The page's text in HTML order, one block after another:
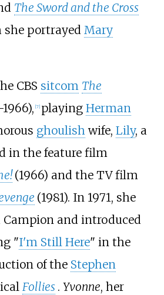
The Sword and the Cross
she portrayed Mary
CBS sitcom The
[7] playing Herman
ghoulishwife, Lily, a
in the feature film
(1966) and the TV film
(1981). In 1971, she
Campion and introduced
"I'm Still Here" in the
of the Stephen
Follies . Yvonne, her